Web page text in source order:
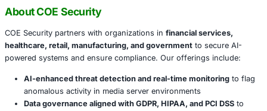
Limit public internet exposure by restricting access
Monitor for unusual activity on servers and
powered threat detection tools
hosted tools and platforms
Enforce strong patch management policies,